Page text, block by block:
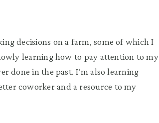
decisions on a farm, some of which I
learning how to pay attention to my
done in the past. I’m also learning
coworker and a resource to my